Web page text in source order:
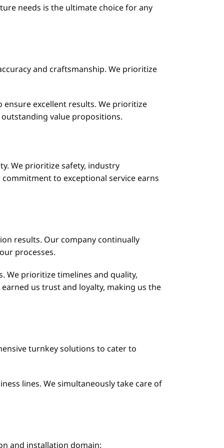
needs is the ultimate choice for any
and craftsmanship. We prioritize
excellent results. We prioritize
value propositions.
We prioritize safety, industry
to exceptional service earns
results. Our company continually
processes.
We prioritize timelines and quality,
us trust and loyalty, making us the
turnkey solutions to cater to
lines. We simultaneously take care of
and installation domain: